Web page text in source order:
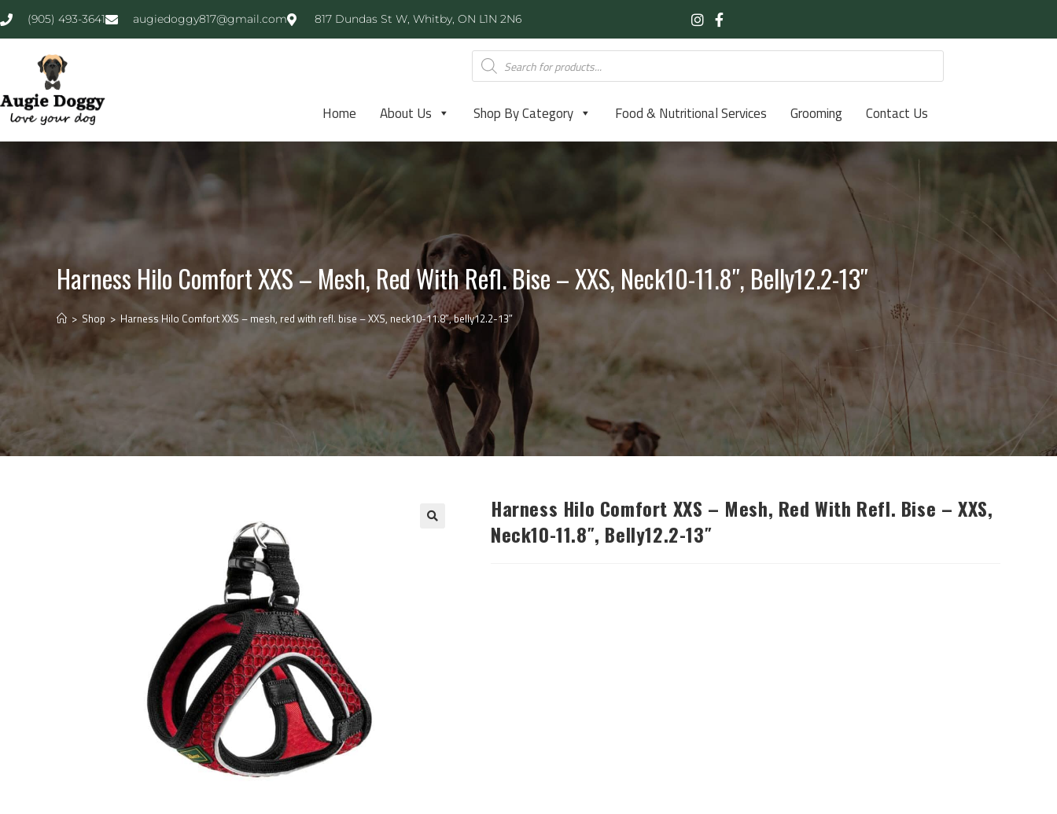
(905) 493-3641 augiedoggy817@gmail.com 817 Dundas St W, Whitby, ON L1N 2N6
Home About Us Shop By Category Food & Nutritional Services Grooming Contact Us
Harness Hilo Comfort XXS – Mesh, Red With Refl. Bise – XXS, Neck10-11.8″, Belly12.2-13″
> Shop > Harness Hilo Comfort XXS – mesh, red with refl. bise – XXS, neck10-11.8″, belly12.2-13″
Harness Hilo Comfort XXS – Mesh, Red With Refl. Bise – XXS,
Neck10-11.8″, Belly12.2-13″